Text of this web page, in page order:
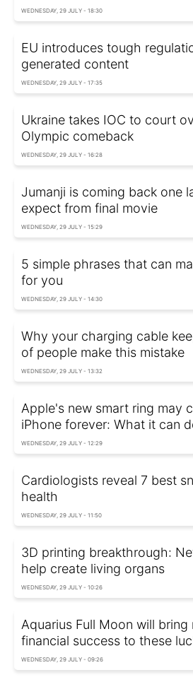
WEDNESDAY, 29 JULY - 18:30
EU introduces tough
generated content
WEDNESDAY, 29 JULY - 17:35
Ukraine takes IOC to court
Olympic comeback
WEDNESDAY, 29 JULY - 16:28
Jumanji is coming back one
expect from final movie
WEDNESDAY, 29 JULY - 15:29
5 simple phrases that can
for you
WEDNESDAY, 29 JULY - 14:30
Why your charging cable
of people make this mistake
WEDNESDAY, 29 JULY - 13:32
Apple's new smart ring may
iPhone forever: What it can
WEDNESDAY, 29 JULY - 12:29
Cardiologists reveal 7 best
health
WEDNESDAY, 29 JULY - 11:50
3D printing breakthrough:
help create living organs
WEDNESDAY, 29 JULY - 10:26
Aquarius Full Moon will bring
financial success to these
WEDNESDAY, 29 JULY - 09:26